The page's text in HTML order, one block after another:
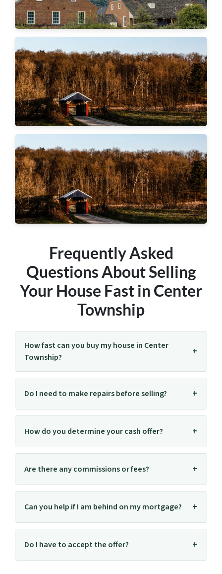
Economy
Hopewell Township
Frequently Asked
Questions About Selling
Your House Fast in Center
Township
How fast can you buy my house in Center
Township?
Do I need to make repairs before selling?
How do you determine your cash offer?
Are there any commissions or fees?
Can you help if I am behind on my mortgage?
Do I have to accept the offer?